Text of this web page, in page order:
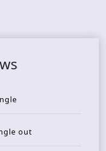
out